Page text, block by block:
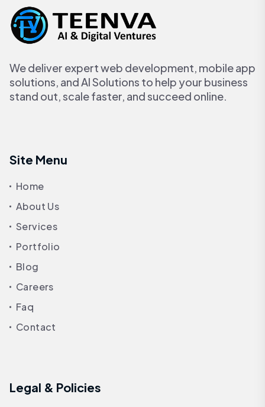
We deliver expert web development, mobile app
solutions, and AI Solutions to help your business
stand out, scale faster, and succeed online.
Site Menu
Home
About Us
Services
Portfolio
Blog
Careers
Faq
Contact
Legal & Policies